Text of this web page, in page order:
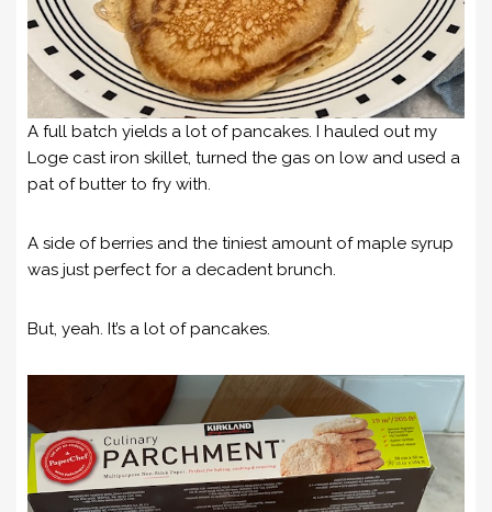
A full batch yields a lot of pancakes. I hauled out my
Loge cast iron skillet, turned the gas on low and used a
pat of butter to fry with.
A side of berries and the tiniest amount of maple syrup
was just perfect for a decadent brunch.
But, yeah. It’s a lot of pancakes.